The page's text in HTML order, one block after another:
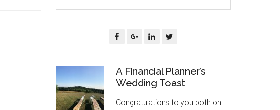
A Financial Planner’s
Wedding Toast
Congratulations to you both on